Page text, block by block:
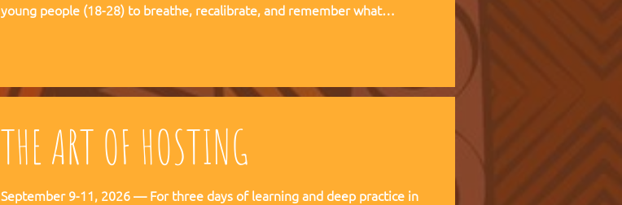
young people (18-28) to breathe, recalibrate, and remember what
August, 2026
THE ART OF HOSTING
September 9-11, 2026 — For three days of learning and deep practice in